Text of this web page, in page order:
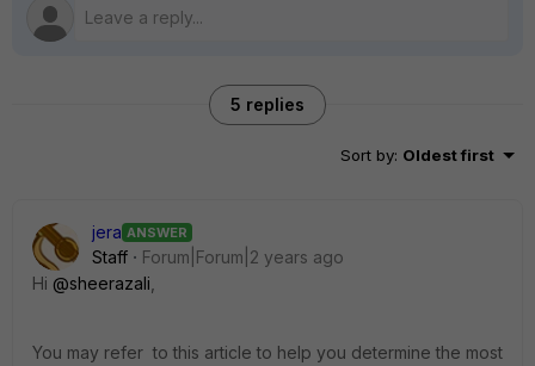
5 replies
Sort by: Oldest first
jera ANSWER
Staff
Forum|Forum|2 years ago
Hi @sheerazali
You may refer to this article to help you determine the most